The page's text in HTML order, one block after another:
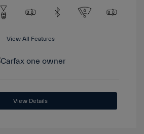
View All Features
View Details